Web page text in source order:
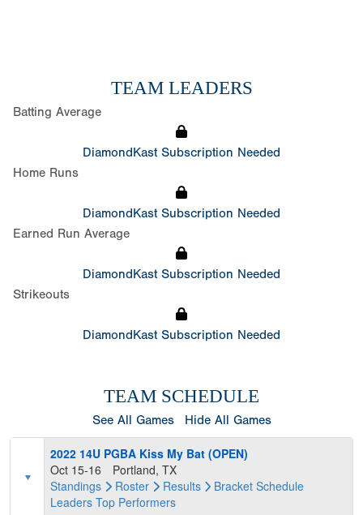
TEAM LEADERS
Batting Average
DiamondKast Subscription Needed
Home Runs
DiamondKast Subscription Needed
Earned Run Average
DiamondKast Subscription Needed
Strikeouts
DiamondKast Subscription Needed
TEAM SCHEDULE
See All Games Hide All Games
2022 14U PGBA Kiss My Bat (OPEN)
Oct 15-16
Portland, TX
Standings
Roster Results Bracket Schedule
Leaders Top Performers